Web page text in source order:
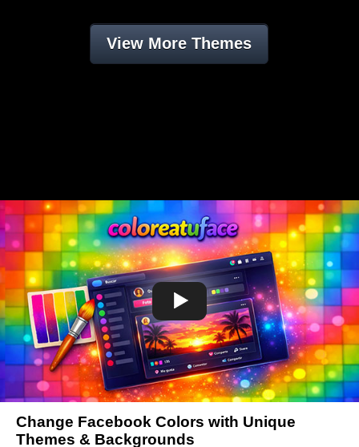
View More Themes
Change Facebook Colors with Unique
Themes & Backgrounds